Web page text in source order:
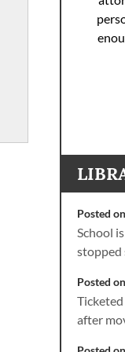
Posted
School
stopped
Posted
after